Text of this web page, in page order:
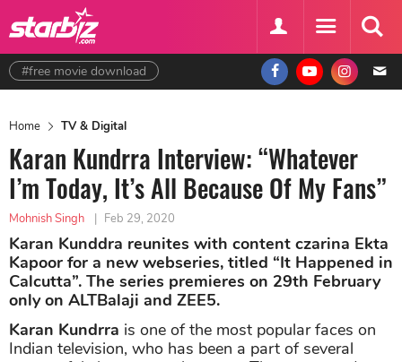
#free movie download
Home TV & Digital
Karan Kundrra Interview: “Whatever
I’m Today, It’s All Because Of My Fans”
Mohnish Singh | Feb 29, 2020
Karan Kunddra reunites with content czarina Ekta
Kapoor for a new webseries, titled “It Happened in
Calcutta”. The series premieres on 29th February
only on ALTBalaji and ZEE5.
Karan Kundrra is one of the most popular faces on
Indian television, who has been a part of several